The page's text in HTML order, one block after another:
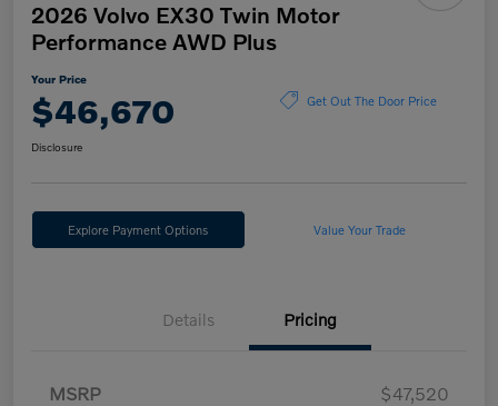
2026 Volvo EX30 Twin Motor
Performance AWD Plus
Your Price
$46,670 Get Out The Door Price
Disclosure
Explore Payment Options Value Your Trade
Details Pricing
MSRP
$47,520